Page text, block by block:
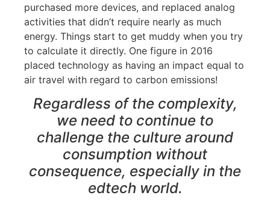
purchased more devices, and replaced analog
activities that didn’t require nearly as much
energy. Things start to get muddy when you try
to calculate it directly. One figure in 2016
placed technology as having an impact equal to
air travel with regard to carbon emissions!
Regardless of the complexity,
we need to continue to
challenge the culture around
consumption without
consequence, especially in the
edtech world.